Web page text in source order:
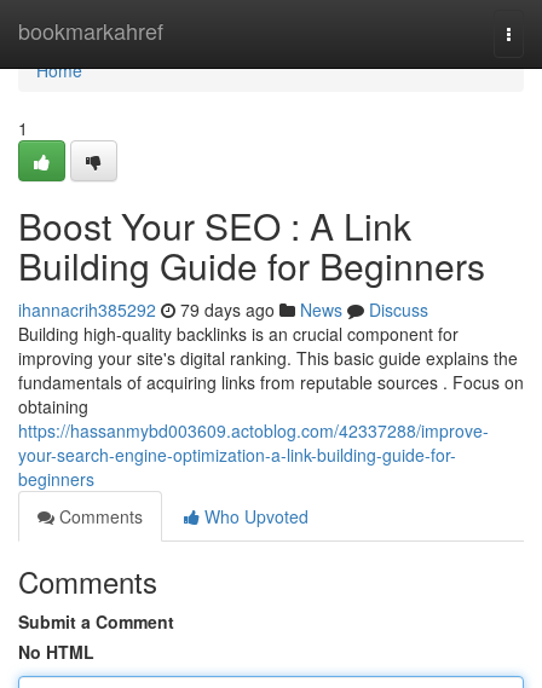
bookmarkahref
Home
Home
1
Boost Your SEO : A Link
Building Guide for Beginners
ihannacrih385292 79 days ago News
Discuss
Building high-quality backlinks is an crucial component for
improving your site's digital ranking. This basic guide explains the
fundamentals of acquiring links from reputable sources . Focus on
obtaining
https://hassanmybd003609.actoblog.com/42337288/improve-
your-search-engine-optimization-a-link-building-guide-for-
beginners
Comments
Who Upvoted
Comments
Submit a Comment
No HTML